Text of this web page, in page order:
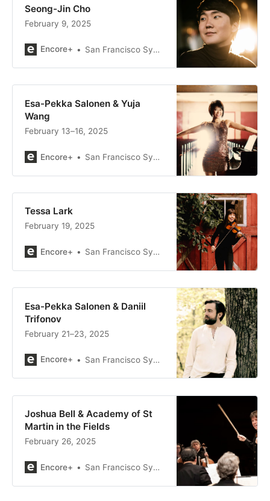
Seong-Jin Cho
February 9, 2025
Encore+ San Francisco Symphony
Esa-Pekka Salonen & Yuja
Wang
February 13–16, 2025
Encore+ San Francisco Symphony
Tessa Lark
February 19, 2025
Encore+ San Francisco Symphony
Esa-Pekka Salonen & Daniil
Trifonov
February 21–23, 2025
Encore+ San Francisco Symphony
Joshua Bell & Academy of St
Martin in the Fields
February 26, 2025
Encore+ San Francisco Symphony